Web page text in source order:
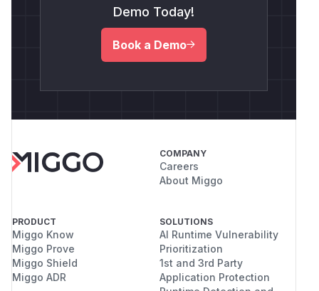
Demo Today!
Book a Demo
COMPANY
Careers
About Miggo
PRODUCT
Miggo Know
Miggo Prove
Miggo Shield
Miggo ADR
SOLUTIONS
AI Runtime Vulnerability
Prioritization
1st and 3rd Party
Application Protection